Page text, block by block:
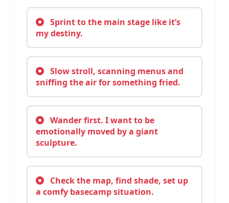
Sprint to the main stage like it’s
my destiny.
Slow stroll, scanning menus and
sniffing the air for something fried.
Wander first. I want to be
emotionally moved by a giant
sculpture.
Check the map, find shade, set up
a comfy basecamp situation.